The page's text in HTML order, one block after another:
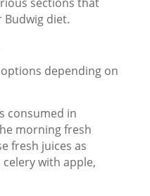
diet.
depending on
consumed in
morning fresh
fresh juices as
with apple,